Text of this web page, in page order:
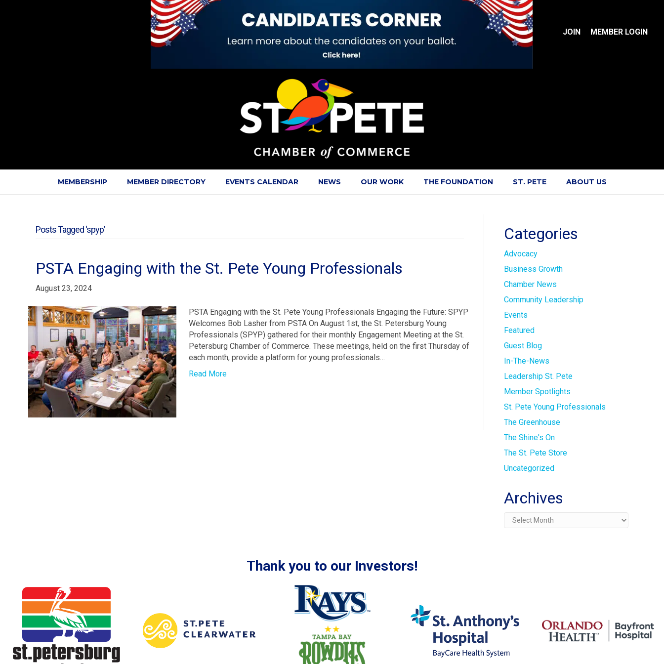
JOIN MEMBER LOGIN
MEMBERSHIP MEMBER DIRECTORY EVENTS CALENDAR NEWS OUR WORK THE FOUNDATION ST. PETE ABOUT US
Posts Tagged ‘spyp’
PSTA Engaging with the St. Pete Young Professionals
August 23, 2024
PSTA Engaging with the St. Pete Young Professionals Engaging the Future: SPYP
Welcomes Bob Lasher from PSTA On August 1st, the St. Petersburg Young
Professionals (SPYP) gathered for their monthly Engagement Meeting at the St.
Petersburg Chamber of Commerce. These meetings, held on the first Thursday of
each month, provide a platform for young professionals…
Read More
Categories
Advocacy
Business Growth
Chamber News
Community Leadership
Events
Featured
Guest Blog
In-The-News
Leadership St. Pete
Member Spotlights
St. Pete Young Professionals
The Greenhouse
The Shine's On
The St. Pete Store
Uncategorized
Archives
Archives
Thank you to our Investors!